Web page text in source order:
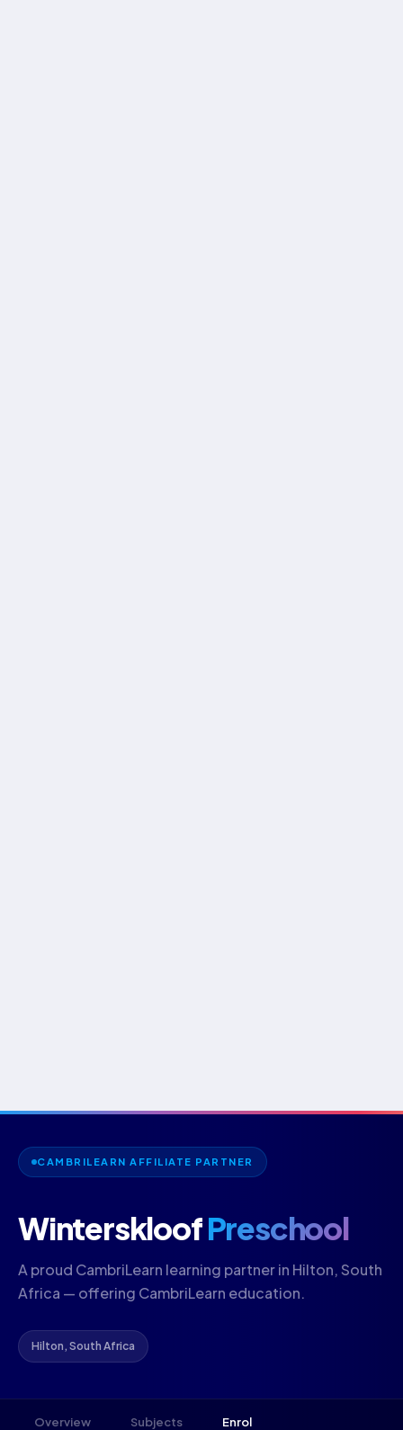
CAMBRILEARN AFFILIATE PARTNER
WinterskloofPreschool
A proud CambriLearn learning partner in Hilton, South
Africa — offering CambriLearn education.
Hilton, South Africa
Overview Subjects Enrol